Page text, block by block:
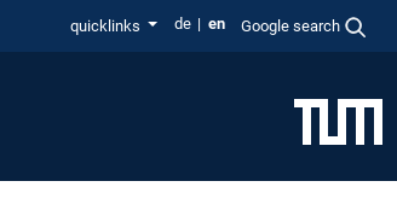
quicklinks de en Google search